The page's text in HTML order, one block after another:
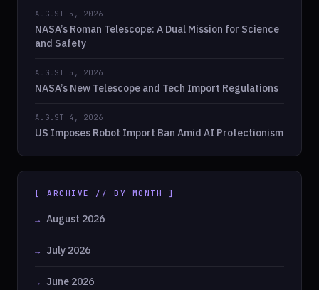
AUGUST 5, 2026
NASA’s Roman Telescope: A Dual Mission for Science
and Safety
AUGUST 5, 2026
NASA’s New Telescope and Tech Import Regulations
AUGUST 4, 2026
US Imposes Robot Import Ban Amid AI Protectionism
[ ARCHIVE // BY MONTH ]
August 2026
July 2026
June 2026